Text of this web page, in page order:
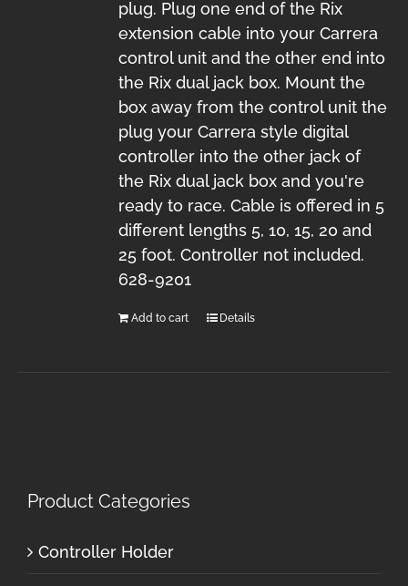
plug. Plug one end of the Rix
extension cable into your Carrera
control unit and the other end into
the Rix dual jack box. Mount the
box away from the control unit the
plug your Carrera style digital
controller into the other jack of
the Rix dual jack box and you're
ready to race. Cable is offered in 5
different lengths 5, 10, 15, 20 and
25 foot. Controller not included.
628-9201
Add to cart Details
Product Categories
Controller Holder